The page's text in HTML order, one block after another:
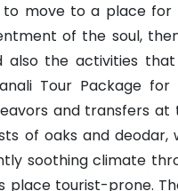
to move to a place
of the soul,
also the activities
Tour Package
and transfers
of oaks and
soothing climate
place tourist-prone.